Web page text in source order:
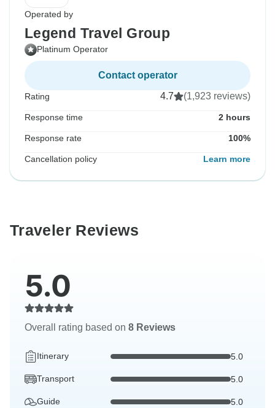
Operated by
Legend Travel Group
Platinum Operator
Contact operator
Rating 4.7 (1,923 reviews)
Response time 2 hours
Response rate 100%
Cancellation policy Learn more
Traveler Reviews
5.0
Overall rating based on 8 Reviews
Itinerary 5.0
Transport 5.0
Guide 5.0